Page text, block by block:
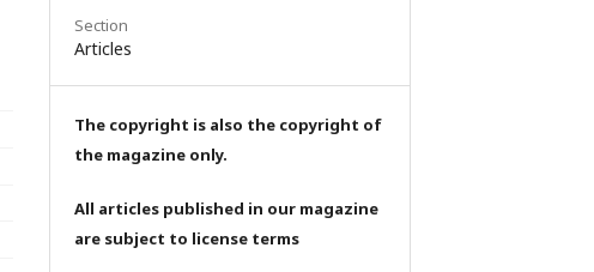
Section
Articles
The copyright is also the copyright of
the magazine only.
All articles published in our magazine
are subject to license terms